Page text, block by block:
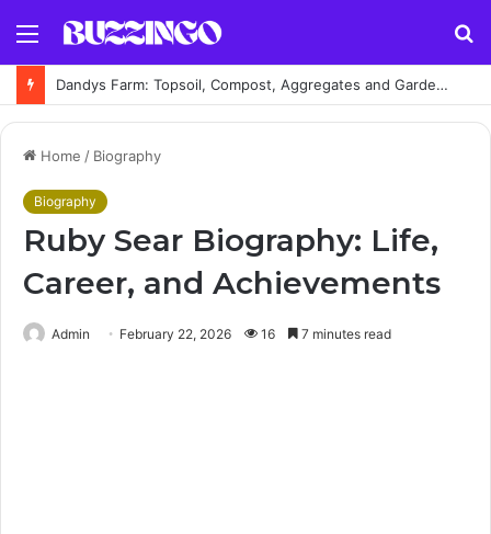
Menu
Dandys Farm: Topsoil, Compost, Aggregates and Garden Supplies Guide
Home / Biography
Biography
Ruby Sear Biography: Life,
Career, and Achievements
Admin February 22, 2026 16 7 minutes read